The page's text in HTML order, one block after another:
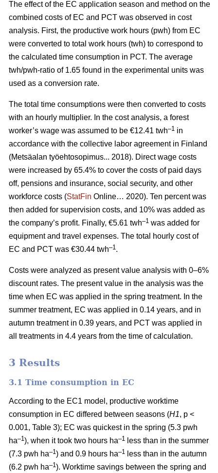
The effect of the EC application season and method on the
combined costs of EC and PCT was observed in cost
analysis. First, the productive work hours (pwh) from EC
were converted to total work hours (twh) to correspond to
the calculated time consumption in PCT. The average
twh/pwh-ratio of 1.65 found in the experimental units was
used as a conversion rate.
The total time consumptions were then converted to costs
with an hourly multiplier. In the cost analysis, a forest
worker’s wage was assumed to be €12.41 twh–1 in
accordance with the collective labor agreement in Finland
(Metsäalan työehtosopimus... 2018). Direct wage costs
were increased by 65.4% to cover the costs of paid days
off, pensions and insurance, social security, and other
workforce costs (StatFin Online… 2020). Ten percent was
then added for supervision costs, and 10% was added as
the company’s profit. Finally, €5.61 twh–1 was added for
equipment and travel expenses. The total hourly cost of
EC and PCT was €30.44 twh–1 .
Costs were analyzed as present value analysis with 0–6%
discount rates. The present value in the analysis was the
time when EC was applied in the spring treatment. In the
summer treatment, EC was applied in 0.14 years, and in
autumn treatment in 0.39 years, and PCT was applied in
all treatments in 4.4 years from the time of calculation.
3 Results
3.1 Time consumption in EC
According to the EC1 model, productive worktime
consumption in EC differed between seasons (H1, p <
0.001, Table 3); EC was quickest in the spring (5.3 pwh
ha–1), when it took two hours ha–1 less than in the summer
(7.3 pwh ha–1) and 0.9 hours ha–1 less than in the autumn
(6.2 pwh ha–1). Worktime savings between the spring and